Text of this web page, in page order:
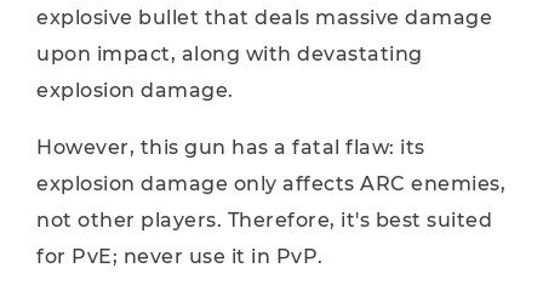
explosive bullet that deals massive damage
upon impact, along with devastating
explosion damage.
However, this gun has a fatal flaw: its
explosion damage only affects ARC enemies,
not other players. Therefore, it's best suited
for PvE; never use it in PvP.